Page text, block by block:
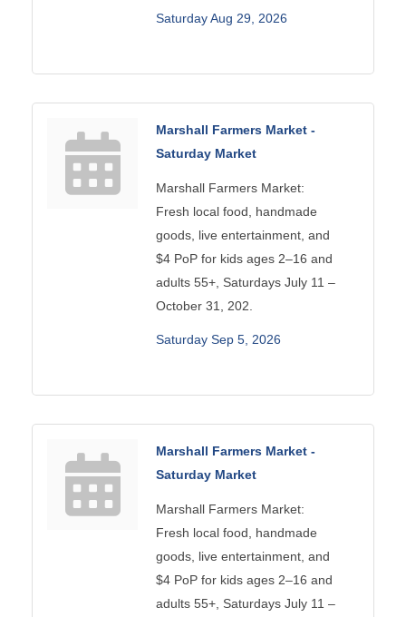
Saturday Aug 29, 2026
Marshall Farmers Market -
Saturday Market
Marshall Farmers Market:
Fresh local food, handmade
goods, live entertainment, and
$4 PoP for kids ages 2–16 and
adults 55+, Saturdays July 11 –
October 31, 202.
Saturday Sep 5, 2026
Marshall Farmers Market -
Saturday Market
Marshall Farmers Market:
Fresh local food, handmade
goods, live entertainment, and
$4 PoP for kids ages 2–16 and
adults 55+, Saturdays July 11 –